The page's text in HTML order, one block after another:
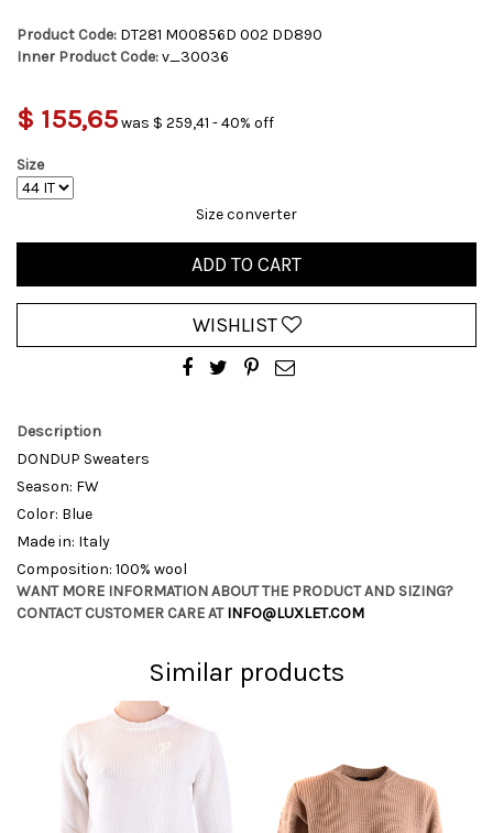
Product Code: DT281 M00856D 002 DD890
Inner Product Code:v_30036
$ 155,65was $ 259,41 - 40% off
Size
Size converter
ADD TO CART
WISHLIST
Description
DONDUP Sweaters
Season: FW
Color: Blue
Made in: Italy
Composition: 100% wool
WANT MORE INFORMATION ABOUT THE PRODUCT AND SIZING?
CONTACT CUSTOMER CARE ATINFO@LUXLET.COM
Similar products